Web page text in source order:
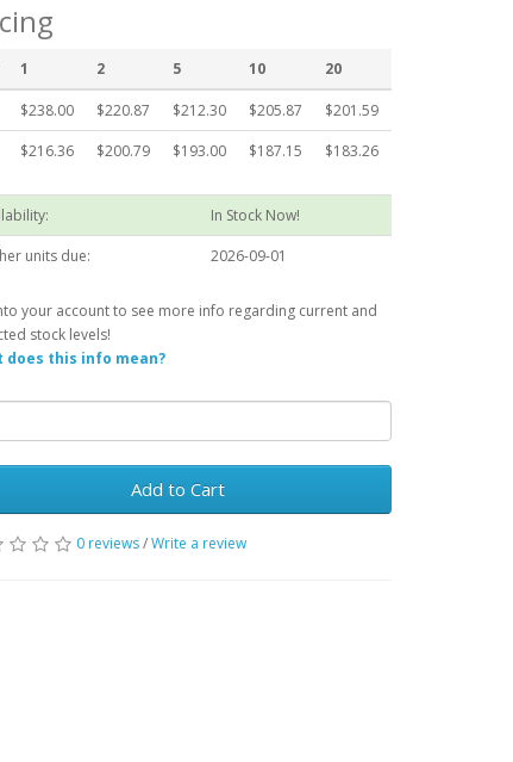
1 2 5 10 20
$238.00 $220.87 $212.30 $205.87
$201.59
$216.36 $200.79 $193.00 $187.15 $183.26
In Stock Now!
units due:
2026-09-01
your account to see more info regarding current and
stock levels!
does this info mean?
Add to Cart
0 reviews/Write a review